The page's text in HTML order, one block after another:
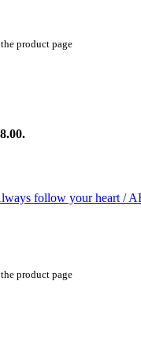
product page
product page